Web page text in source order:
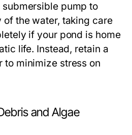
pump to
the water, taking care
if your pond is home
life. Instead, retain a
to minimize stress on
and Algae